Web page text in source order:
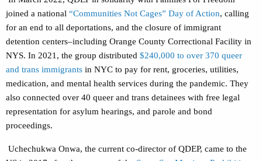
joined a national “Communities Not Cages” Day of Action, calling
for an end to all deportations, and the closure of immigrant
detention centers–including Orange County Correctional Facility in
NYS. In 2021, the group distributed $240,000 to over 370 queer
and trans immigrants in NYC to pay for rent, groceries, utilities,
medication, and mental health services during the pandemic. They
also connected over 40 queer and trans detainees with free legal
representation for asylum hearings, and parole and bond
proceedings.
Uchechukwa Onwa, the current co-director of QDEP, came to the